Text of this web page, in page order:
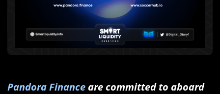
Pandora Finance are committed to aboard